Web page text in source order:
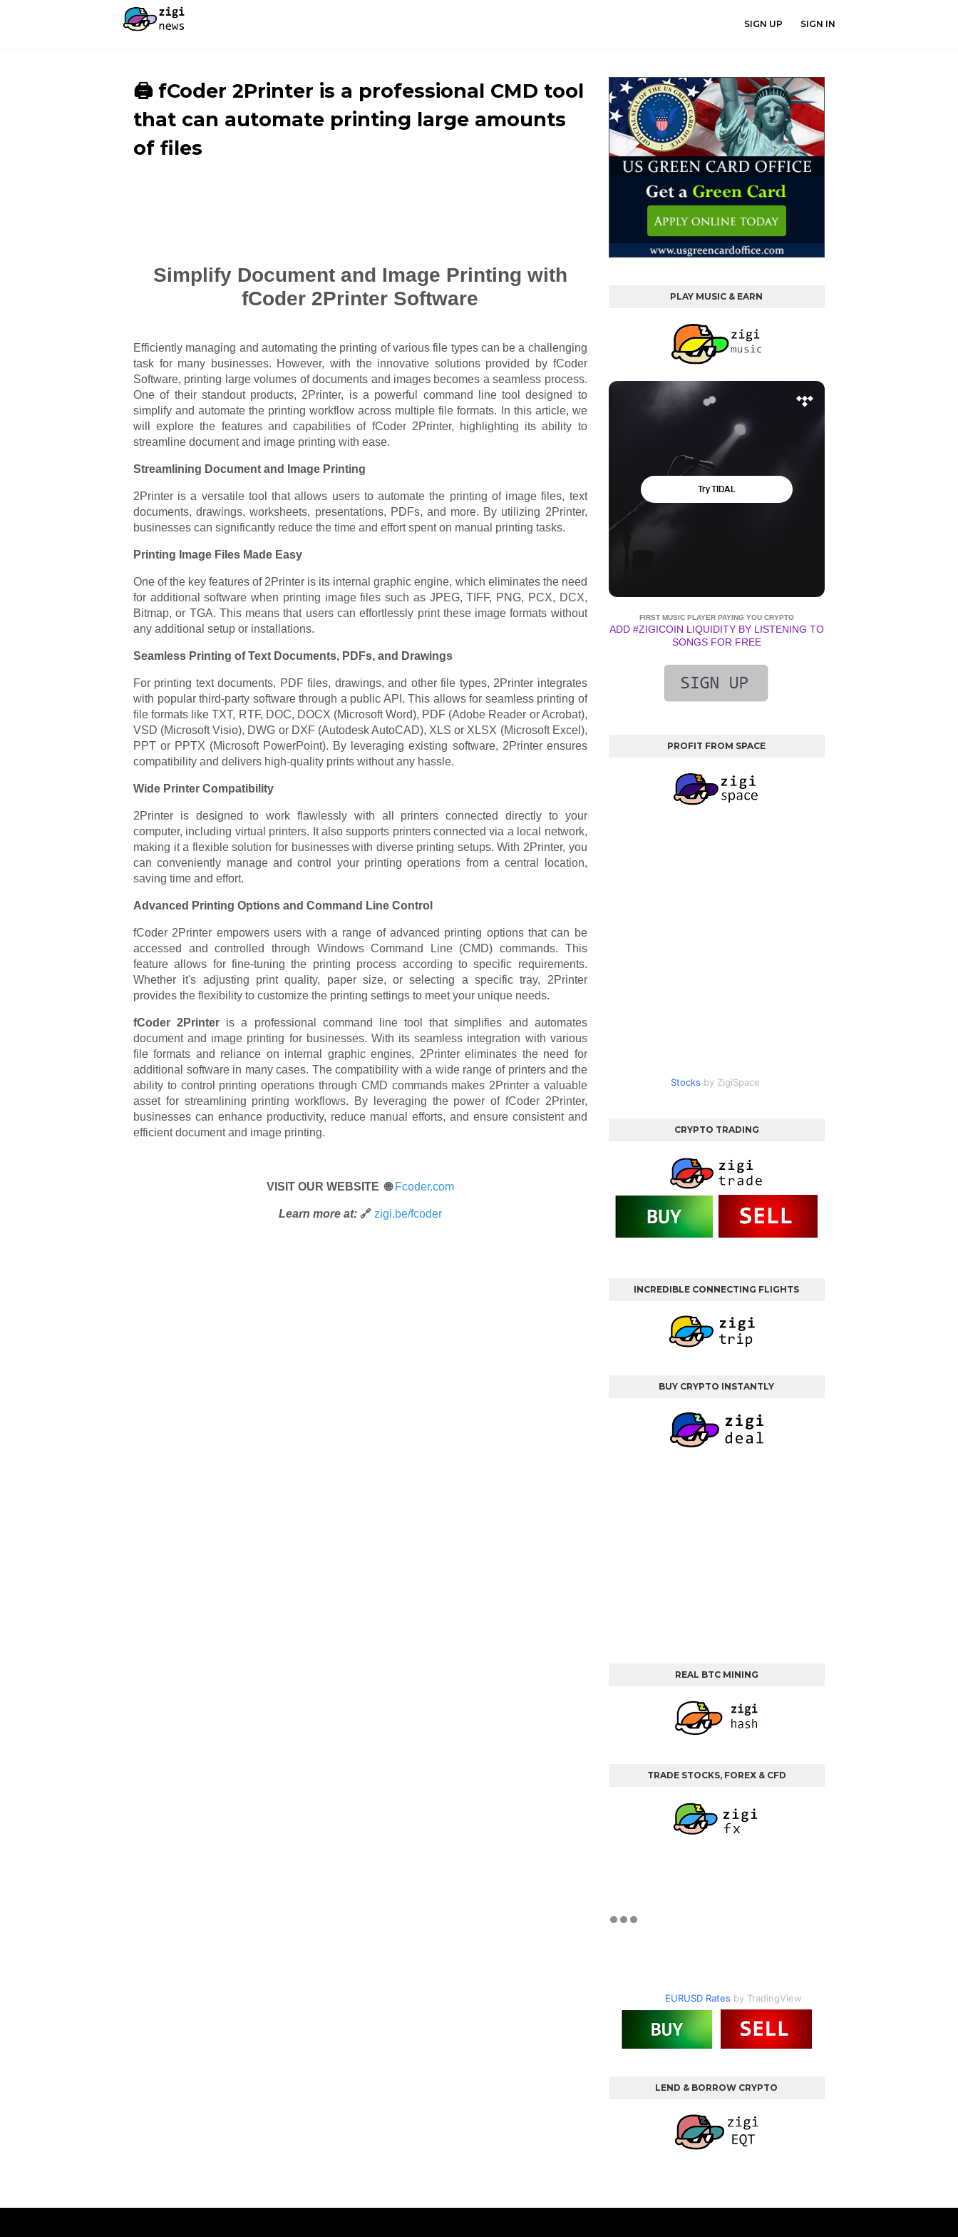
SIGN UP SIGN IN
🖨️ fCoder 2Printer is a professional CMD tool
that can automate printing large amounts
of files
Simplify Document and Image Printing with
fCoder 2Printer Software
Efficiently managing and automating the printing of various file types can be a challenging
task for many businesses. However, with the innovative solutions provided by fCoder
Software, printing large volumes of documents and images becomes a seamless process.
One of their standout products, 2Printer, is a powerful command line tool designed to
simplify and automate the printing workflow across multiple file formats. In this article, we
will explore the features and capabilities of fCoder 2Printer, highlighting its ability to
streamline document and image printing with ease.
Streamlining Document and Image Printing
2Printer is a versatile tool that allows users to automate the printing of image files, text
documents, drawings, worksheets, presentations, PDFs, and more. By utilizing 2Printer,
businesses can significantly reduce the time and effort spent on manual printing tasks.
Printing Image Files Made Easy
One of the key features of 2Printer is its internal graphic engine, which eliminates the need
for additional software when printing image files such as JPEG, TIFF, PNG, PCX, DCX,
Bitmap, or TGA. This means that users can effortlessly print these image formats without
any additional setup or installations.
Seamless Printing of Text Documents, PDFs, and Drawings
For printing text documents, PDF files, drawings, and other file types, 2Printer integrates
with popular third-party software through a public API. This allows for seamless printing of
file formats like TXT, RTF, DOC, DOCX (Microsoft Word), PDF (Adobe Reader or Acrobat),
VSD (Microsoft Visio), DWG or DXF (Autodesk AutoCAD), XLS or XLSX (Microsoft Excel),
PPT or PPTX (Microsoft PowerPoint). By leveraging existing software, 2Printer ensures
compatibility and delivers high-quality prints without any hassle.
Wide Printer Compatibility
2Printer is designed to work flawlessly with all printers connected directly to your
computer, including virtual printers. It also supports printers connected via a local network,
making it a flexible solution for businesses with diverse printing setups. With 2Printer, you
can conveniently manage and control your printing operations from a central location,
saving time and effort.
Advanced Printing Options and Command Line Control
fCoder 2Printer empowers users with a range of advanced printing options that can be
accessed and controlled through Windows Command Line (CMD) commands. This
feature allows for fine-tuning the printing process according to specific requirements.
Whether it's adjusting print quality, paper size, or selecting a specific tray, 2Printer
provides the flexibility to customize the printing settings to meet your unique needs.
fCoder 2Printer is a professional command line tool that simplifies and automates
document and image printing for businesses. With its seamless integration with various
file formats and reliance on internal graphic engines, 2Printer eliminates the need for
additional software in many cases. The compatibility with a wide range of printers and the
ability to control printing operations through CMD commands makes 2Printer a valuable
asset for streamlining printing workflows. By leveraging the power of fCoder 2Printer,
businesses can enhance productivity, reduce manual efforts, and ensure consistent and
efficient document and image printing.
VISIT OUR WEBSITE 🌐 Fcoder.com
Learn more at:🔗 zigi.be/fcoder
PLAY MUSIC & EARN
FIRST MUSIC PLAYER PAYING YOU CRYPTO
ADD #ZIGICOIN LIQUIDITY BY LISTENING TO
SONGS FOR FREE
PROFIT FROM SPACE
Stocks by ZigiSpace
CRYPTO TRADING
INCREDIBLE CONNECTING FLIGHTS
BUY CRYPTO INSTANTLY
REAL BTC MINING
TRADE STOCKS, FOREX & CFD
EURUSD Rates by TradingView
LEND & BORROW CRYPTO